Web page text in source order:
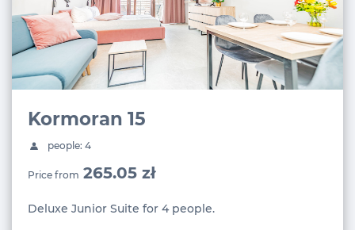
Kormoran 15
people: 4
Price from 265.05 zł
Deluxe Junior Suite for 4 people.